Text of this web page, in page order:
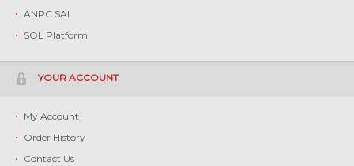
ANPC SAL
SOL Platform
YOUR ACCOUNT
My Account
Order History
Contact Us